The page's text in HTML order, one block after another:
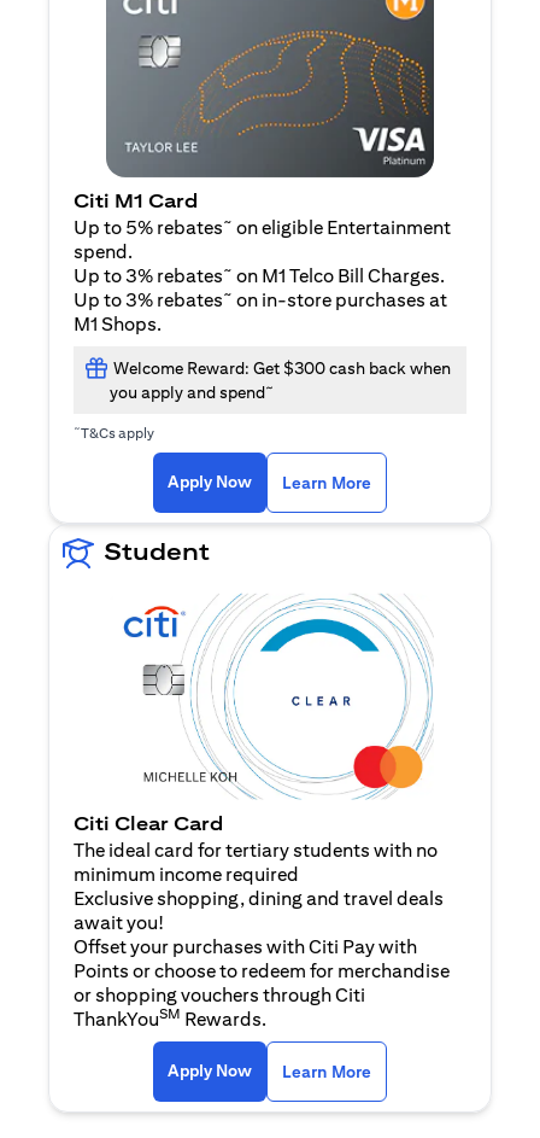
Citi M1 Card
Up to 5% rebates~ on eligible Entertainment
spend.
Up to 3% rebates~ on M1 Telco Bill Charges.
Up to 3% rebates~ on in-store purchases at
M1 Shops.
Welcome Reward: Get $300 cash back when
you apply and spend~
~T&Cs apply
Apply Nowopens in a new tab
Learn More
Student
Citi Clear Card
The ideal card for tertiary students with no
minimum income required
Exclusive shopping, dining and travel deals
await you!
Offset your purchases with Citi Pay with
Points or choose to redeem for merchandise
or shopping vouchers through Citi
ThankYouSM Rewards.
Apply Nowopens in a new tab
Learn More